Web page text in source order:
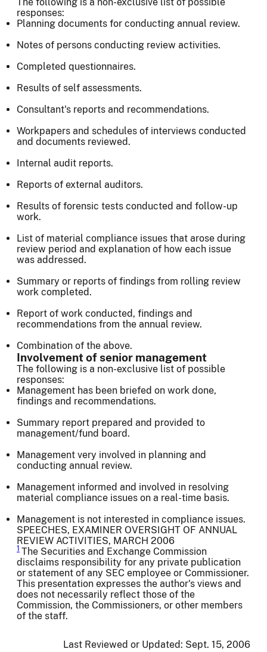
The following is a non-exclusive list of possible
responses:
Planning documents for conducting annual review.
Notes of persons conducting review activities.
Completed questionnaires.
Results of self assessments.
Consultant's reports and recommendations.
Workpapers and schedules of interviews conducted
and documents reviewed.
Internal audit reports.
Reports of external auditors.
Results of forensic tests conducted and follow-up
work.
List of material compliance issues that arose during
review period and explanation of how each issue
was addressed.
Summary or reports of findings from rolling review
work completed.
Report of work conducted, findings and
recommendations from the annual review.
Combination of the above.
Involvement of senior management
The following is a non-exclusive list of possible
responses:
Management has been briefed on work done,
findings and recommendations.
Summary report prepared and provided to
management/fund board.
Management very involved in planning and
conducting annual review.
Management informed and involved in resolving
material compliance issues on a real-time basis.
Management is not interested in compliance issues.
SPEECHES, EXAMINER OVERSIGHT OF ANNUAL
REVIEW ACTIVITIES, MARCH 2006
1 The Securities and Exchange Commission
disclaims responsibility for any private publication
or statement of any SEC employee or Commissioner.
This presentation expresses the author's views and
does not necessarily reflect those of the
Commission, the Commissioners, or other members
of the staff.
Last Reviewed or Updated: Sept. 15, 2006